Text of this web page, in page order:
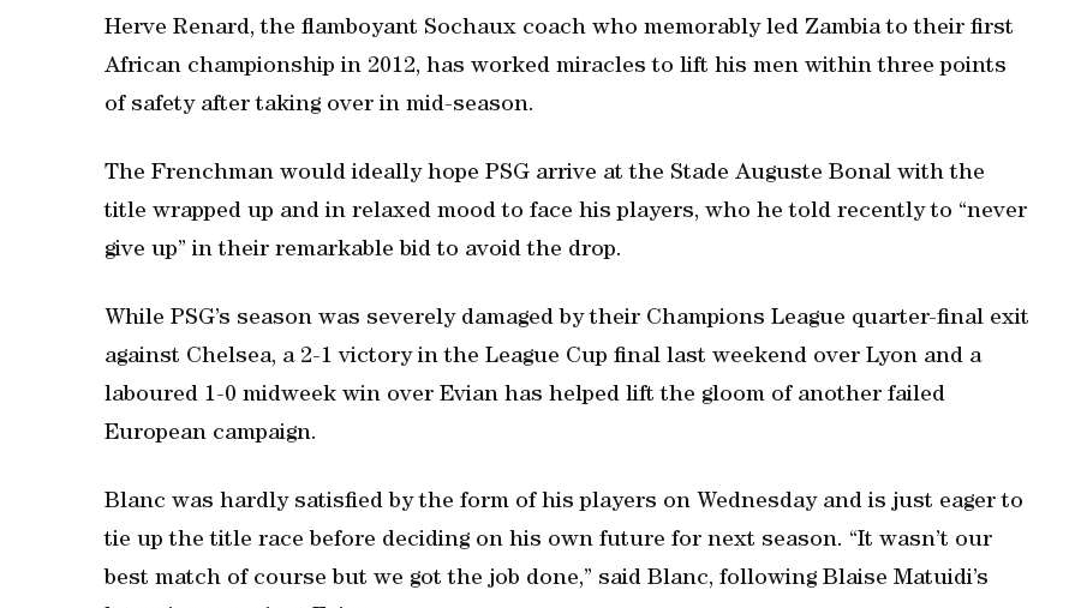
Herve Renard, the flamboyant Sochaux coach who memorably led Zambia to their first
African championship in 2012, has worked miracles to lift his men within three points
of safety after taking over in mid-season.
The Frenchman would ideally hope PSG arrive at the Stade Auguste Bonal with the
title wrapped up and in relaxed mood to face his players, who he told recently to “never
give up” in their remarkable bid to avoid the drop.
While PSG’s season was severely damaged by their Champions League quarter-final exit
against Chelsea, a 2-1 victory in the League Cup final last weekend over Lyon and a
laboured 1-0 midweek win over Evian has helped lift the gloom of another failed
European campaign.
Blanc was hardly satisfied by the form of his players on Wednesday and is just eager to
tie up the title race before deciding on his own future for next season. “It wasn’t our
best match of course but we got the job done,” said Blanc, following Blaise Matuidi’s